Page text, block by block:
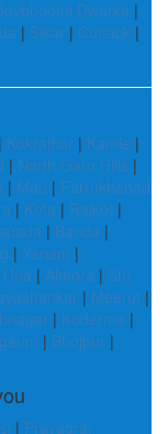
Dwarka |
| Sikar | Cuttack |
| Kokrajhar | Kamle |
| North Garo Hills |
| Mau | Farrukhabad
| Kota | Rajkot |
| Banda |
| Yanam |
Una | Almora | Shi
| Meerut |
| Koderma |
| Bhojpur |
| Prayagraj